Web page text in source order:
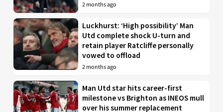
2 months ago
Luckhurst: ‘High possibility’ Man
Utd complete shock U-turn and
retain player Ratcliffe personally
vowed to offload
2 months ago
Man Utd star hits career-first
milestone vs Brighton as INEOS mull
over his summer replacement